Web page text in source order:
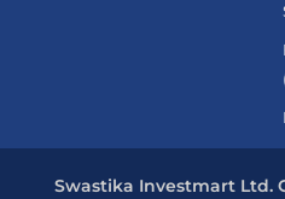
Swastika Investmart Ltd.